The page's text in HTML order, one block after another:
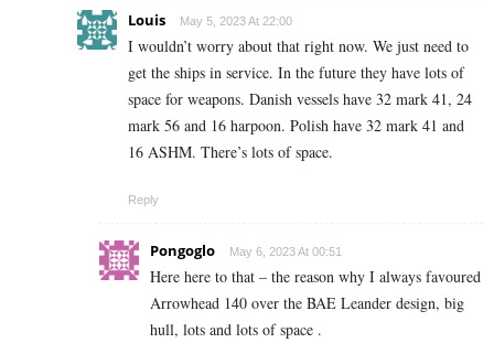
Louis May 5, 2023 At 22:00
I wouldn’t worry about that right now. We just need to
get the ships in service. In the future they have lots of
space for weapons. Danish vessels have 32 mark 41, 24
mark 56 and 16 harpoon. Polish have 32 mark 41 and
16 ASHM. There’s lots of space.
Reply
Pongoglo May 6, 2023 At 00:51
Here here to that – the reason why I always favoured
Arrowhead 140 over the BAE Leander design, big
hull, lots and lots of space .